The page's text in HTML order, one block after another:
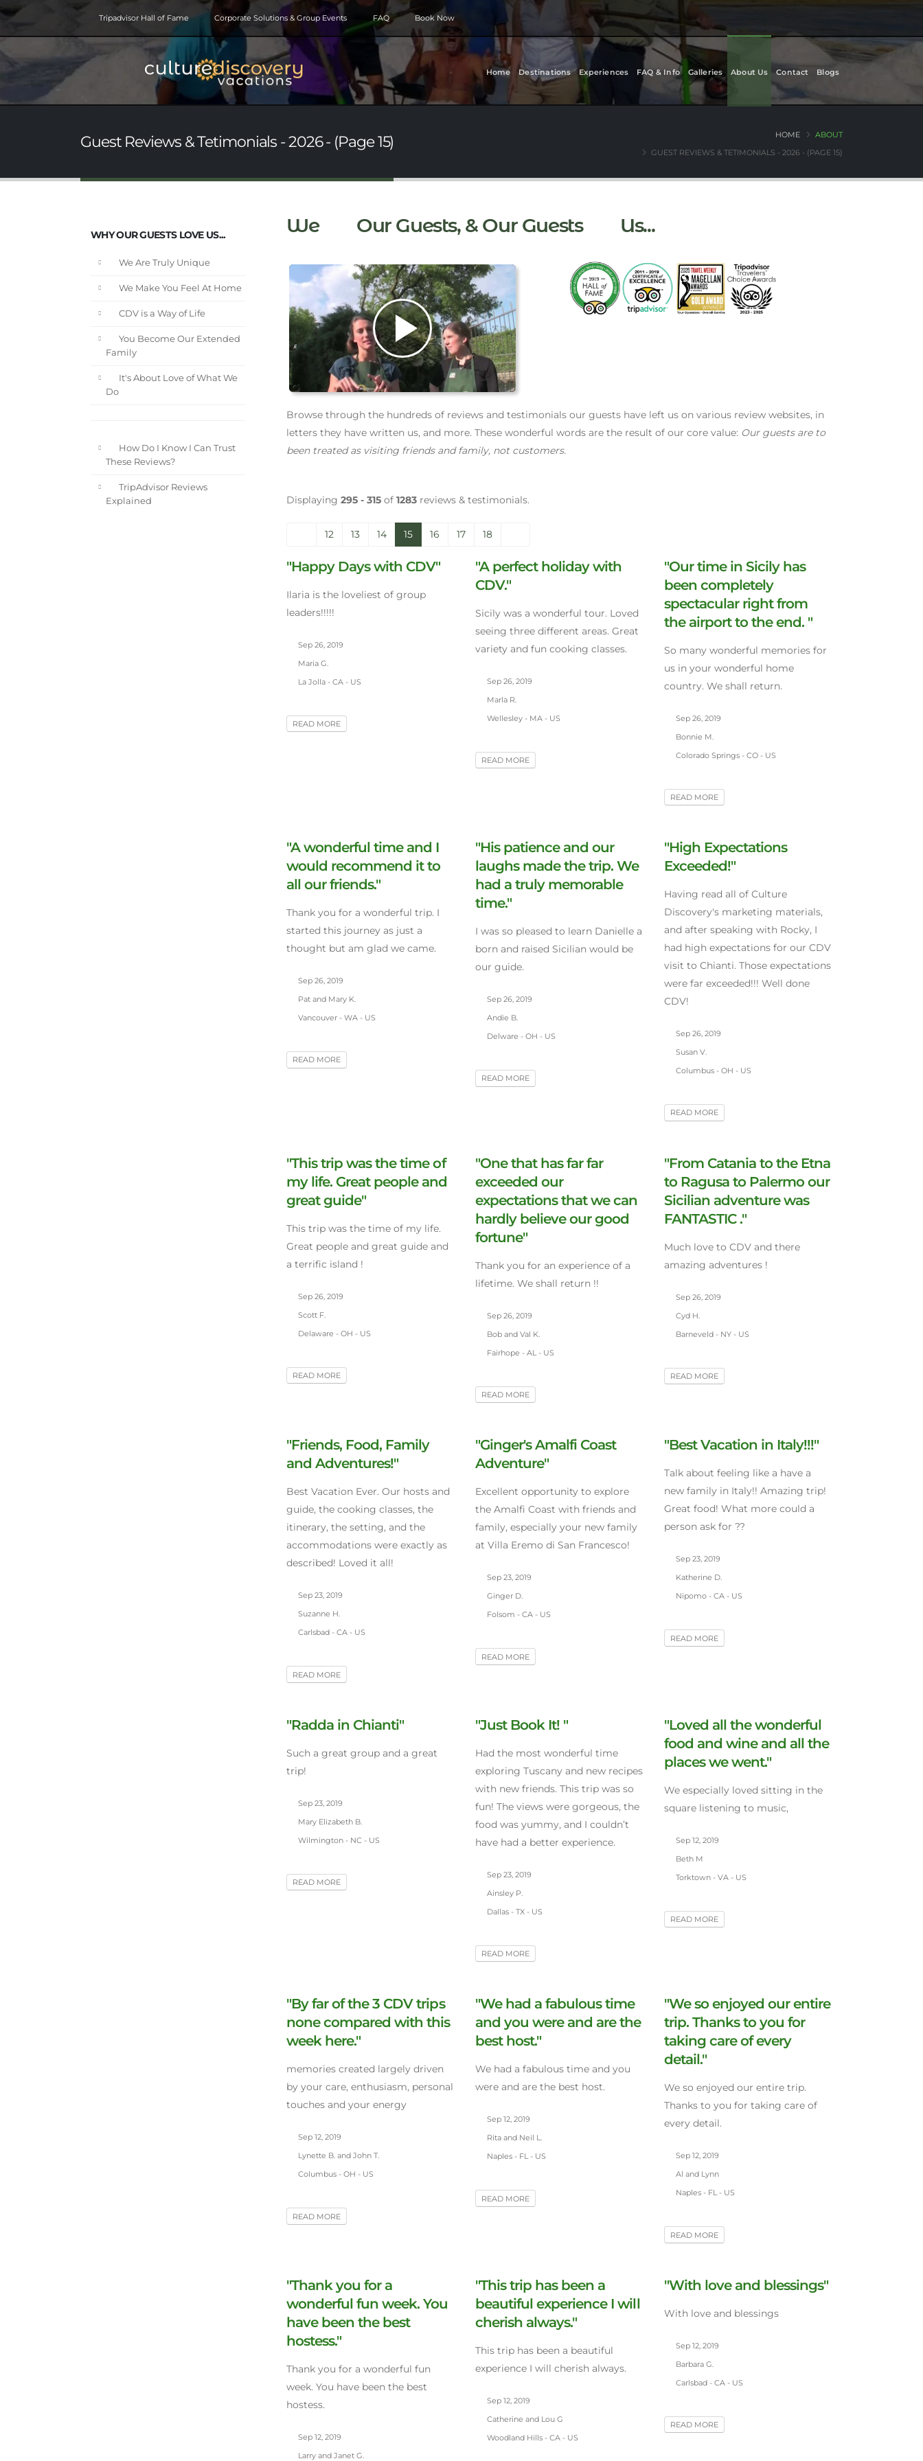
Tripadvisor Hall of Fame Corporate Solutions & Group Events FAQ Book Now
Home Destinations Experiences FAQ & Info Galleries About Us Contact Blogs
Guest Reviews & Tetimonials - 2026 - (Page 15) HOME
ABOUT
GUEST REVIEWS & TETIMONIALS - 2026 - (PAGE 15)
WHY OUR GUESTS LOVE US...
We Are Truly Unique
We Make You Feel At Home
CDV is a Way of Life
You Become Our Extended
Family
It's About Love of What We
Do
How Do I Know I Can Trust
These Reviews?
TripAdvisor Reviews
Explained
We Our Guests, & Our Guests Us...
Play
Video
Browse through the hundreds of reviews and testimonials our guests have left us on various review websites, in
letters they have written us, and more. These wonderful words are the result of our core value: Our guests are to
been treated as visiting friends and family, not customers.
Displaying 295 - 315 of 1283 reviews & testimonials.
12 13 14 15 16 17 18
"Happy Days with CDV"
Ilaria is the loveliest of group
leaders!!!!!
Sep 26, 2019
Maria G.
La Jolla - CA - US
READ MORE
"A perfect holiday with
CDV."
Sicily was a wonderful tour. Loved
seeing three different areas. Great
variety and fun cooking classes.
Sep 26, 2019
Marla R.
Wellesley - MA - US
READ MORE
"Our time in Sicily has
been completely
spectacular right from
the airport to the end. "
So many wonderful memories for
us in your wonderful home
country. We shall return.
Sep 26, 2019
Bonnie M.
Colorado Springs - CO - US
READ MORE
"A wonderful time and I
would recommend it to
all our friends."
Thank you for a wonderful trip. I
started this journey as just a
thought but am glad we came.
Sep 26, 2019
Pat and Mary K.
Vancouver - WA - US
READ MORE
"His patience and our
laughs made the trip. We
had a truly memorable
time."
I was so pleased to learn Danielle a
born and raised Sicilian would be
our guide.
Sep 26, 2019
Andie B.
Delware - OH - US
READ MORE
"High Expectations
Exceeded!"
Having read all of Culture
Discovery's marketing materials,
and after speaking with Rocky, I
had high expectations for our CDV
visit to Chianti. Those expectations
were far exceeded!!! Well done
CDV!
Sep 26, 2019
Susan V.
Columbus - OH - US
READ MORE
"This trip was the time of
my life. Great people and
great guide"
This trip was the time of my life.
Great people and great guide and
a terrific island !
Sep 26, 2019
Scott F.
Delaware - OH - US
READ MORE
"One that has far far
exceeded our
expectations that we can
hardly believe our good
fortune"
Thank you for an experience of a
lifetime. We shall return !!
Sep 26, 2019
Bob and Val K.
Fairhope - AL - US
READ MORE
"From Catania to the Etna
to Ragusa to Palermo our
Sicilian adventure was
FANTASTIC ."
Much love to CDV and there
amazing adventures !
Sep 26, 2019
Cyd H.
Barneveld - NY - US
READ MORE
"Friends, Food, Family
and Adventures!"
Best Vacation Ever. Our hosts and
guide, the cooking classes, the
itinerary, the setting, and the
accommodations were exactly as
described! Loved it all!
Sep 23, 2019
Suzanne H.
Carlsbad - CA - US
READ MORE
"Ginger's Amalfi Coast
Adventure"
Excellent opportunity to explore
the Amalfi Coast with friends and
family, especially your new family
at Villa Eremo di San Francesco!
Sep 23, 2019
Ginger D.
Folsom - CA - US
READ MORE
"Best Vacation in Italy!!!"
Talk about feeling like a have a
new family in Italy!! Amazing trip!
Great food! What more could a
person ask for ??
Sep 23, 2019
Katherine D.
Nipomo - CA - US
READ MORE
"Radda in Chianti"
Such a great group and a great
trip!
Sep 23, 2019
Mary Elizabeth B.
Wilmington - NC - US
READ MORE
"Just Book It! "
Had the most wonderful time
exploring Tuscany and new recipes
with new friends. This trip was so
fun! The views were gorgeous, the
food was yummy, and I couldn’t
have had a better experience.
Sep 23, 2019
Ainsley P.
Dallas - TX - US
READ MORE
"Loved all the wonderful
food and wine and all the
places we went."
We especially loved sitting in the
square listening to music,
Sep 12, 2019
Beth M
Torktown - VA - US
READ MORE
"By far of the 3 CDV trips
none compared with this
week here."
memories created largely driven
by your care, enthusiasm, personal
touches and your energy
Sep 12, 2019
Lynette B. and John T.
Columbus - OH - US
READ MORE
"We had a fabulous time
and you were and are the
best host."
We had a fabulous time and you
were and are the best host.
Sep 12, 2019
Rita and Neil L.
Naples - FL - US
READ MORE
"We so enjoyed our entire
trip. Thanks to you for
taking care of every
detail."
We so enjoyed our entire trip.
Thanks to you for taking care of
every detail.
Sep 12, 2019
Al and Lynn
Naples - FL - US
READ MORE
"Thank you for a
wonderful fun week. You
have been the best
hostess."
Thank you for a wonderful fun
week. You have been the best
hostess.
Sep 12, 2019
Larry and Janet G.
"This trip has been a
beautiful experience I will
cherish always."
This trip has been a beautiful
experience I will cherish always.
Sep 12, 2019
Catherine and Lou G
Woodland Hills - CA - US
"With love and blessings"
With love and blessings
Sep 12, 2019
Barbara G.
Carlsbad - CA - US
READ MORE